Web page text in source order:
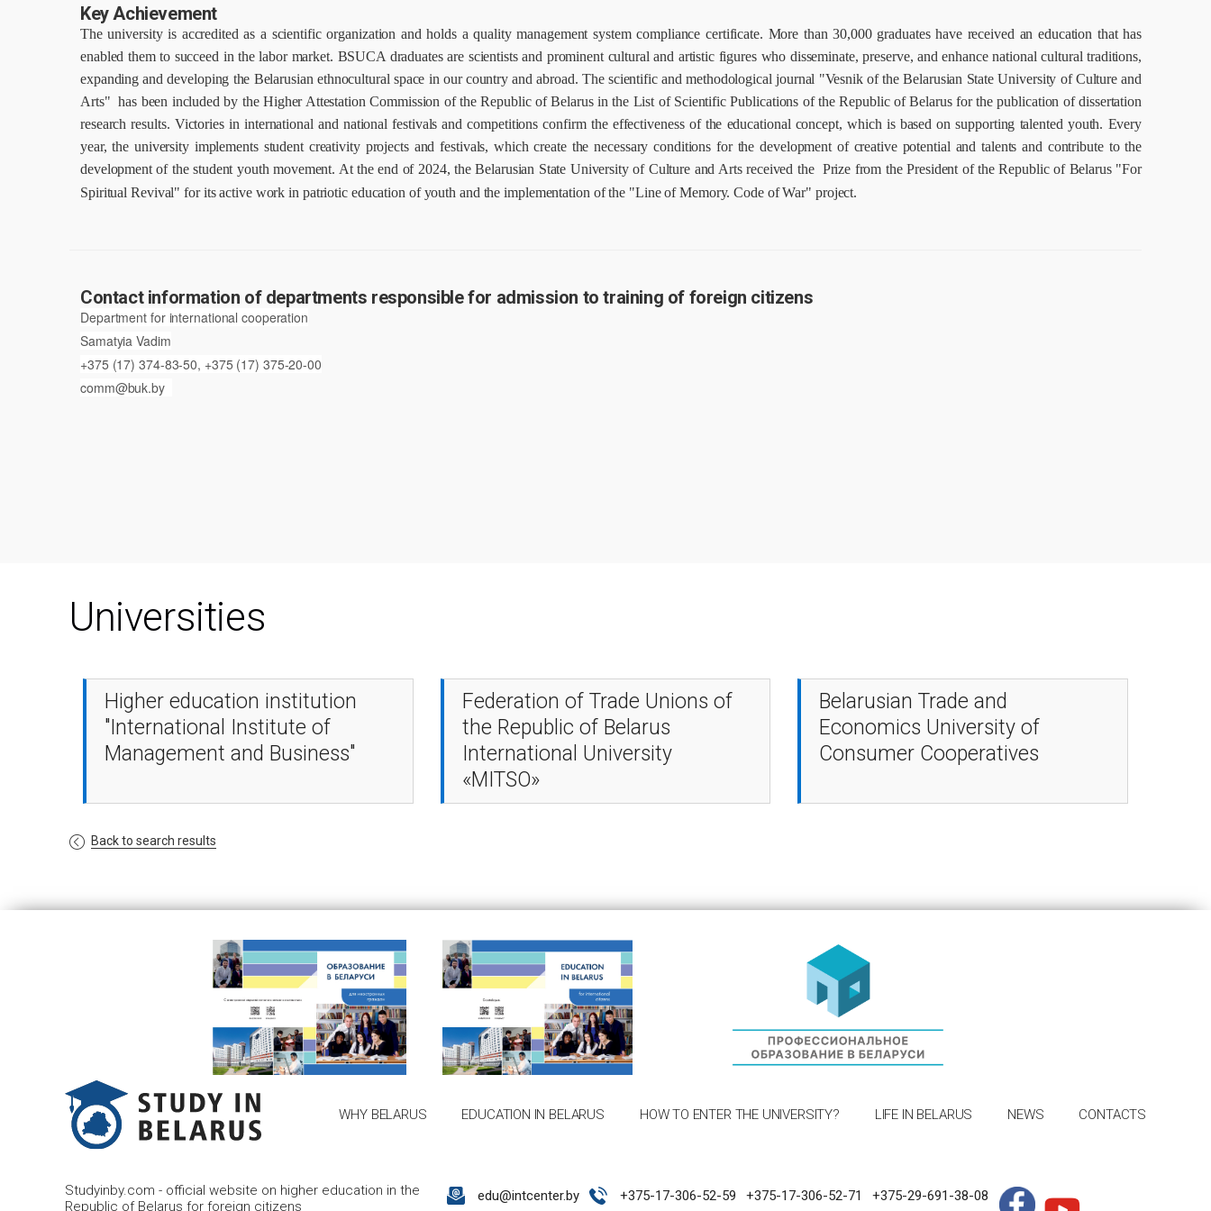
Key Achievement
The university is accredited as a scientific organization and holds a quality management system compliance certificate. More than 30,000 graduates have received an education that has
enabled them to succeed in the labor market. BSUCA draduates are scientists and prominent cultural and artistic figures who disseminate, preserve, and enhance national cultural traditions,
expanding and developing the Belarusian ethnocultural space in our country and abroad. The scientific and methodological journal "Vesnik of the Belarusian State University of Culture and
Arts" has been included by the Higher Attestation Commission of the Republic of Belarus in the List of Scientific Publications of the Republic of Belarus for the publication of dissertation
research results. Victories in international and national festivals and competitions confirm the effectiveness of the educational concept, which is based on supporting talented youth. Every
year, the university implements student creativity projects and festivals, which create the necessary conditions for the development of creative potential and talents and contribute to the
development of the student youth movement. At the end of 2024, the Belarusian State University of Culture and Arts received the Prize from the President of the Republic of Belarus "For
Spiritual Revival" for its active work in patriotic education of youth and the implementation of the "Line of Memory. Code of War" project.
Contact information of departments responsible for admission to training of foreign citizens
Department for international cooperation
Samatyia Vadim
+375 (17) 374-83-50, +375 (17) 375-20-00
comm@buk.by
Universities
Higher education institution
"International Institute of
Management and Business"
Federation of Trade Unions of
the Republic of Belarus
International University
«MITSO»
Belarusian Trade and
Economics University of
Consumer Cooperatives
Back to search results
WHY BELARUS EDUCATION IN BELARUS HOW TO ENTER THE UNIVERSITY? LIFE IN BELARUS NEWS CONTACTS
Studyinby.com - official website on higher education in the
Republic of Belarus for foreign citizens
edu@intcenter.by +375-17-306-52-59 +375-17-306-52-71 +375-29-691-38-08